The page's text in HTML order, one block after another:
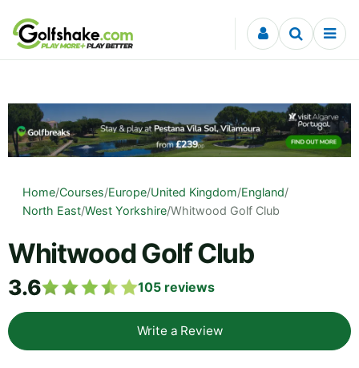
Skip to content
Home/Courses/Europe/United Kingdom/England/
North East/West Yorkshire/Whitwood Golf Club
Whitwood Golf Club
3.6 105 reviews
Write a Review